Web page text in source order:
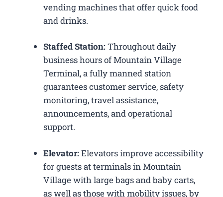
vending machines that offer quick food
and drinks.
Staffed Station:Throughout daily
business hours of Mountain Village
Terminal, a fully manned station
guarantees customer service, safety
monitoring, travel assistance,
announcements, and operational
support.
Elevator:Elevators improve accessibility
for guests at terminals in Mountain
Village with large bags and baby carts,
as well as those with mobility issues, by